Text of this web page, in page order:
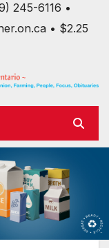
245-6116 •
• $2.25